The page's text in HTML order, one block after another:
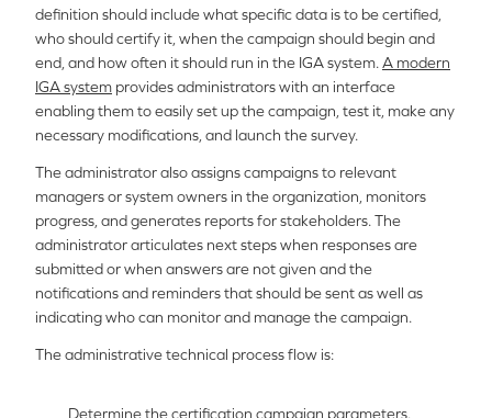
definition should include what specific data is to be certified,
who should certify it, when the campaign should begin and
end, and how often it should run in the IGA system. A modern
IGA system provides administrators with an interface
enabling them to easily set up the campaign, test it, make any
necessary modifications, and launch the survey.
The administrator also assigns campaigns to relevant
managers or system owners in the organization, monitors
progress, and generates reports for stakeholders. The
administrator articulates next steps when responses are
submitted or when answers are not given and the
notifications and reminders that should be sent as well as
indicating who can monitor and manage the campaign.
The administrative technical process flow is:
Determine the certification campaign parameters.